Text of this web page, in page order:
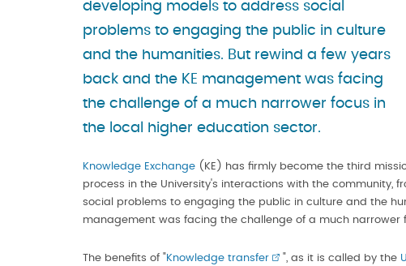
developing models to address social
problems to engaging the public in culture
and the humanities. But rewind a few years
back and the KE management was facing
the challenge of a much narrower focus in
the local higher education sector.
Knowledge Exchange (KE) has firmly become the third
process in the University's interactions with the community,
social problems to engaging the public in culture and the
management was facing the challenge of a much narrower
The benefits of "Knowledge transfer ", as it is called by the